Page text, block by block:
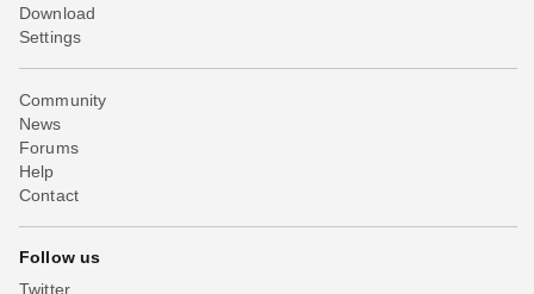
Download
Settings
Community
News
Forums
Help
Contact
Follow us
Twitter